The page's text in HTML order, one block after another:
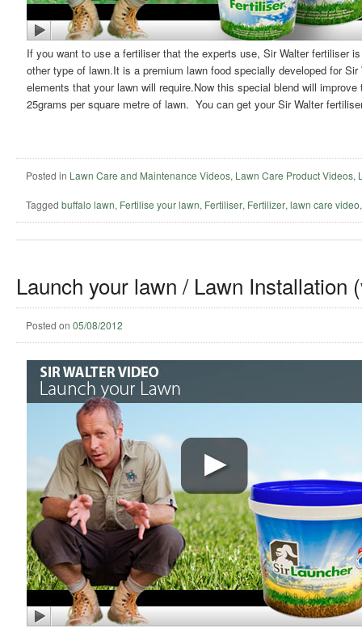
If you want to use a fertiliser that the experts use, Sir Walter fertiliser
other type of lawn.It is a premium lawn food specially developed for
elements that your lawn will require.Now this special blend will
25grams per square metre of lawn. You can get your Sir Walter
Posted in Lawn Care and Maintenance Videos, Lawn Care Product Videos,
Tagged buffalo lawn, Fertilise your lawn, Fertiliser, Fertilizer, lawn care video
Launch your lawn / Lawn Installation
Posted on 05/08/2012